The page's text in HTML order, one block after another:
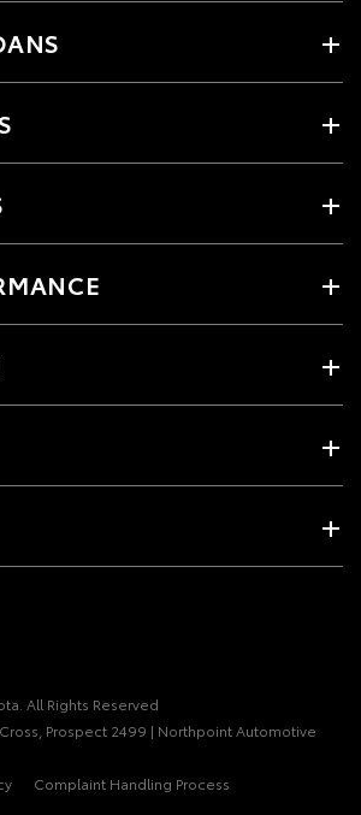
All Rights Reserved
Prospect 2499 | Northpoint Automotive
Complaint Handling Process